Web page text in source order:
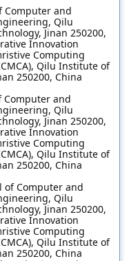
Computer and
Qilu
Jinan 250200,
Innovation
Computing
Qilu Institute of
250200, China
Computer and
Qilu
Jinan 250200,
Innovation
Computing
Qilu Institute of
250200, China
of Computer and
Qilu
Jinan 250200,
Innovation
Computing
Qilu Institute of
250200, China